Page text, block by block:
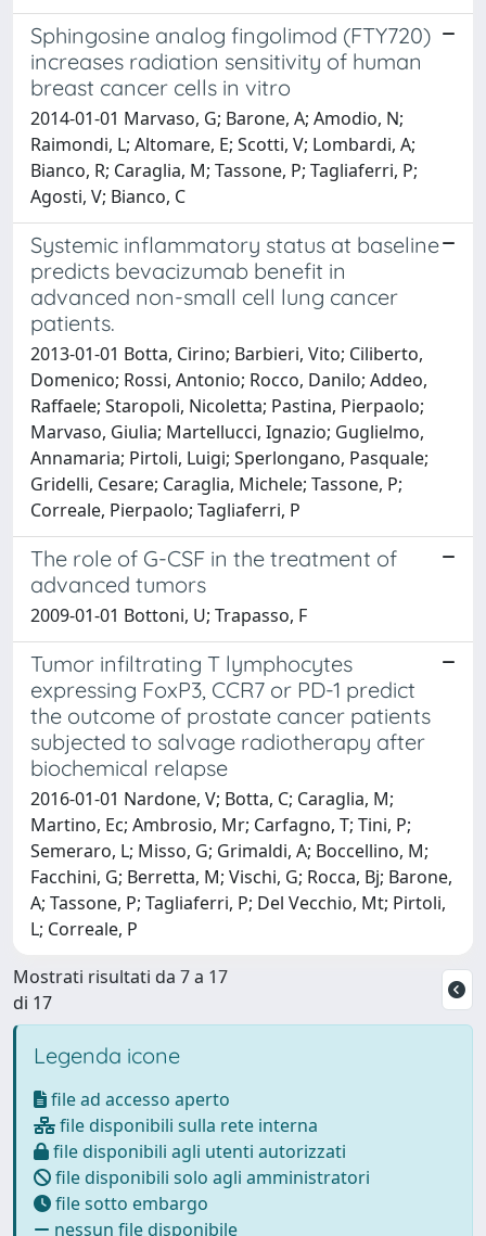
Sphingosine analog fingolimod (FTY720)
increases radiation sensitivity of human
breast cancer cells in vitro
2014-01-01 Marvaso, G; Barone, A; Amodio, N;
Raimondi, L; Altomare, E; Scotti, V; Lombardi, A;
Bianco, R; Caraglia, M; Tassone, P; Tagliaferri, P;
Agosti, V; Bianco, C
Systemic inflammatory status at baseline
predicts bevacizumab benefit in
advanced non-small cell lung cancer
patients.
2013-01-01 Botta, Cirino; Barbieri, Vito; Ciliberto,
Domenico; Rossi, Antonio; Rocco, Danilo; Addeo,
Raffaele; Staropoli, Nicoletta; Pastina, Pierpaolo;
Marvaso, Giulia; Martellucci, Ignazio; Guglielmo,
Annamaria; Pirtoli, Luigi; Sperlongano, Pasquale;
Gridelli, Cesare; Caraglia, Michele; Tassone, P;
Correale, Pierpaolo; Tagliaferri, P
The role of G-CSF in the treatment of
advanced tumors
2009-01-01 Bottoni, U; Trapasso, F
Tumor infiltrating T lymphocytes
expressing FoxP3, CCR7 or PD-1 predict
the outcome of prostate cancer patients
subjected to salvage radiotherapy after
biochemical relapse
2016-01-01 Nardone, V; Botta, C; Caraglia, M;
Martino, Ec; Ambrosio, Mr; Carfagno, T; Tini, P;
Semeraro, L; Misso, G; Grimaldi, A; Boccellino, M;
Facchini, G; Berretta, M; Vischi, G; Rocca, Bj; Barone,
A; Tassone, P; Tagliaferri, P; Del Vecchio, Mt; Pirtoli,
L; Correale, P
Mostrati risultati da 7 a 17
di 17
Legenda icone
file ad accesso aperto
file disponibili sulla rete interna
file disponibili agli utenti autorizzati
file disponibili solo agli amministratori
file sotto embargo
nessun file disponibile